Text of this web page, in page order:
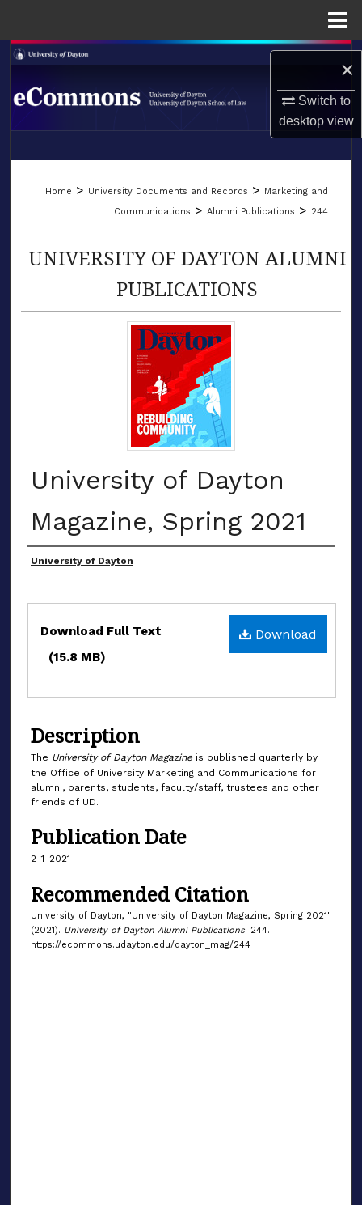
×
Switch to
desktopview
Search
Browse Collections
Digital Commons Network™
LIBRARIES
SCHOOL OF LAW
Home > University Documents and Records >
Marketing and
Communications > Alumni Publications > 244
UNIVERSITY OF DAYTON ALUMNI
PUBLICATIONS
University of Dayton
Magazine, Spring 2021
Authors
University of Dayton
Files Download
Download Full Text
(15.8 MB)
Description
The University of Dayton Magazine is published quarterly by
the Office of University Marketing and Communications for
alumni, parents, students, faculty/staff, trustees and other
friends of UD.
Publication Date
2-1-2021
Recommended Citation
University of Dayton, "University of Dayton Magazine, Spring 2021"
(2021). University of Dayton Alumni Publications. 244.
https://ecommons.udayton.edu/dayton_mag/244